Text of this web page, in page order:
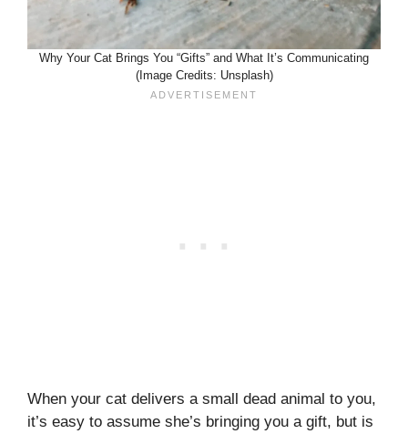
Why Your Cat Brings You “Gifts” and What It’s Communicating
(Image Credits: Unsplash)
When your cat delivers a small dead animal to you,
it’s easy to assume she’s bringing you a gift, but is